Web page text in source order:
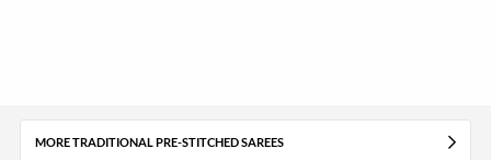
MORE TRADITIONAL PRE-STITCHED SAREES